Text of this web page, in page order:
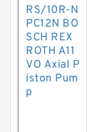
RS/10R-N
PC12N BO
SCH REX
ROTH A11
VO Axial P
iston Pum
p